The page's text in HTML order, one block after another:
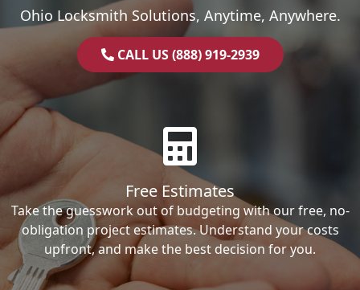
Ohio Locksmith Solutions, Anytime, Anywhere.
CALL US (888) 919-2939
Free Estimates
Take the guesswork out of budgeting with our free, no-
obligation project estimates. Understand your costs
upfront, and make the best decision for you.